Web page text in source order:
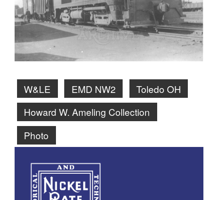
W&LE EMD NW2
Toledo OH
Howard W. Ameling Collection
Photo